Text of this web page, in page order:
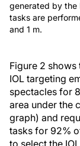
generated by the
tasks are
and 1 m.
Figure 2
IOL targeting
spectacles for
area under the
graph) and
tasks for 92%